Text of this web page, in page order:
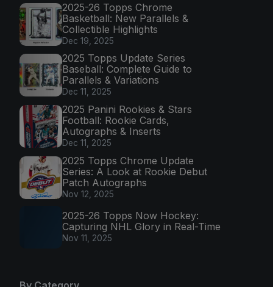
2025-26 Topps Chrome
Basketball: New Parallels &
Collectible Highlights
Dec 19, 2025
2025 Topps Update Series
Baseball: Complete Guide to
Parallels & Variations
Dec 11, 2025
2025 Panini Rookies & Stars
Football: Rookie Cards,
Autographs & Inserts
Dec 11, 2025
2025 Topps Chrome Update
Series: A Look at Rookie Debut
Patch Autographs
Nov 12, 2025
2025-26 Topps Now Hockey:
Capturing NHL Glory in Real-Time
Nov 11, 2025